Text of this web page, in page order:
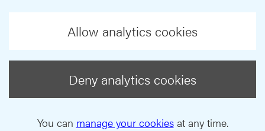
Allow analytics cookies
Deny analytics cookies
You can manage your cookiesat any time.